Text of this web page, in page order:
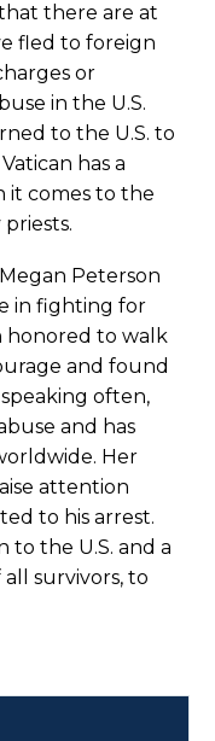
there are at
fled to foreign
or
in the U.S.
to the U.S. to
has a
it comes to the
Peterson
in fighting for
honored to walk
and found
often,
and has
Her
attention
to his arrest.
to the U.S. and a
survivors, to